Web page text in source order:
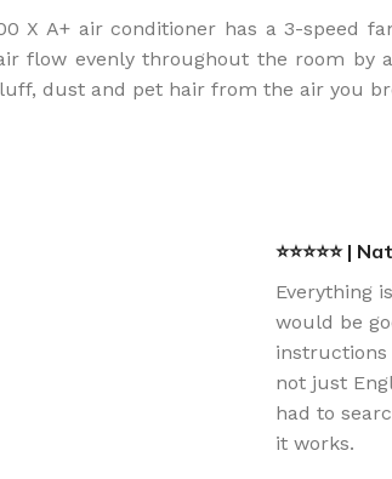
X A+ air conditioner has a 3-
flow evenly throughout the room
dust and pet hair from the air you
⭐⭐⭐⭐⭐ |
Everything
would be
instructions
not just
had to
it works.